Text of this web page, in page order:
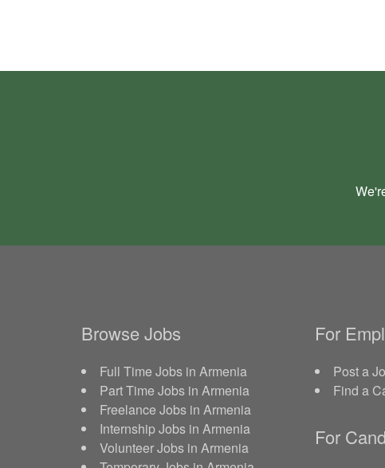
Browse Jobs
Full Time Jobs in Armenia
Part Time Jobs in Armenia
Freelance Jobs in Armenia
Internship Jobs in Armenia
Volunteer Jobs in Armenia
For
Post a
Find a
For